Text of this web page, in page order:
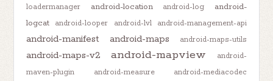
loadermanager
android-location android-log
android-
logcat
android-looper android-lvl android-management-api
android-manifest android-maps android-maps-utils
android-maps-v2 android-mapview
android-
maven-plugin
android-measure android-mediacodec